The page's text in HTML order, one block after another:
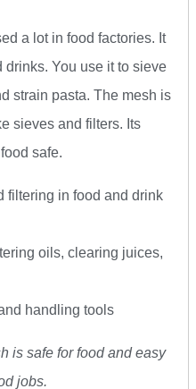
a lot in food factories. It
drinks. You use it to sieve
strain pasta. The mesh is
sieves and filters. Its
safe.
filtering in food and drink
oils, clearing juices,
handling tools
is safe for food and easy
jobs.